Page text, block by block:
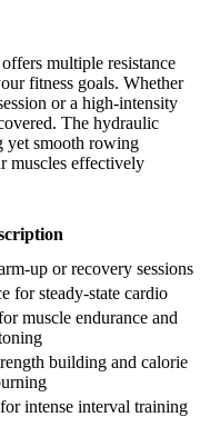
multiple resistance
fitness goals. Whether
or a high-intensity
The hydraulic
yet smooth rowing
muscles effectively
up or recovery sessions
for steady-state cardio
muscle endurance and
building and calorie
intense interval training